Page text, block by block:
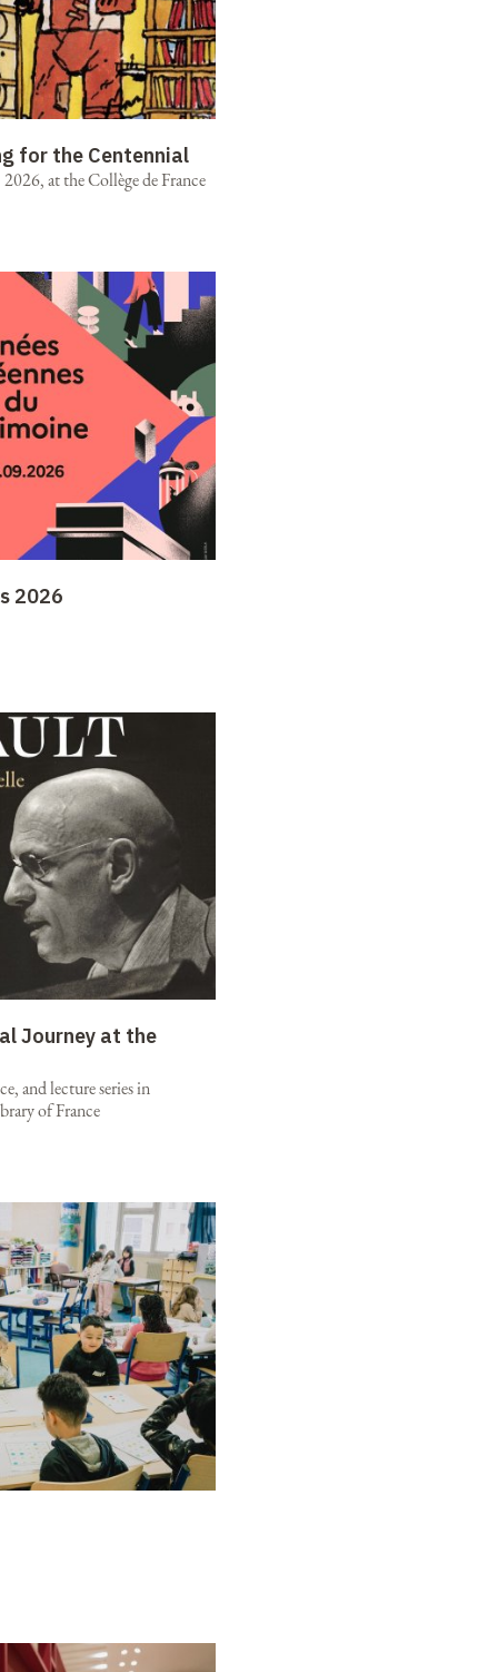
for the Centennial
at the Collège de France
2026
Journey at the
and lecture series in
of France